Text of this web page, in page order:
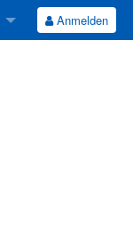
Anmelden